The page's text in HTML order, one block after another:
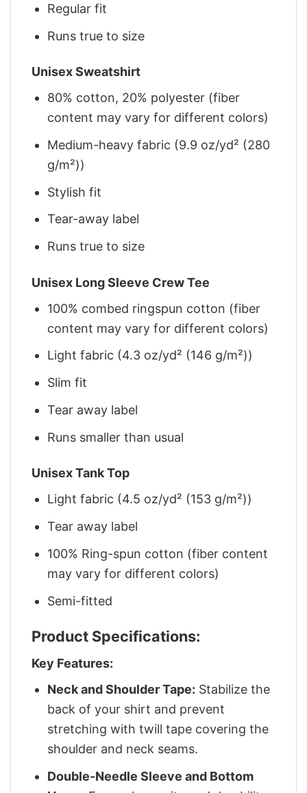
Regular fit
Runs true to size
Unisex Sweatshirt
80% cotton, 20% polyester (fiber
content may vary for different colors)
Medium-heavy fabric (9.9 oz/yd² (280
g/m²))
Stylish fit
Tear-away label
Runs true to size
Unisex Long Sleeve Crew Tee
100% combed ringspun cotton (fiber
content may vary for different colors)
Light fabric (4.3 oz/yd² (146 g/m²))
Slim fit
Tear away label
Runs smaller than usual
Unisex Tank Top
Light fabric (4.5 oz/yd² (153 g/m²))
Tear away label
100% Ring-spun cotton (fiber content
may vary for different colors)
Semi-fitted
Product Specifications:
Key Features:
Neck and Shoulder Tape: Stabilize the
back of your shirt and prevent
stretching with twill tape covering the
shoulder and neck seams.
Double-Needle Sleeve and Bottom